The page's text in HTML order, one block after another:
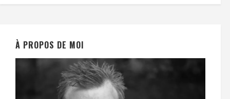
À PROPOS DE MOI